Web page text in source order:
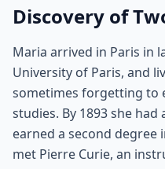
Discovery of
Maria arrived in Paris in
University of Paris, and
sometimes forgetting to
studies. By 1893 she
earned a second degree
met Pierre Curie, an